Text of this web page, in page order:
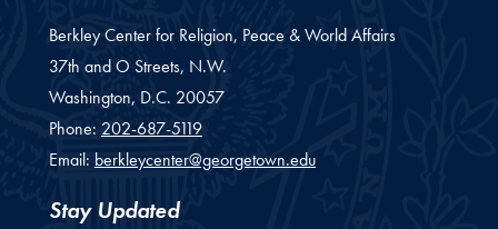
Berkley Center for Religion, Peace & World Affairs
37th and O Streets, N.W.
Washington, D.C. 20057
Phone: 202-687-5119
Email: berkleycenter@georgetown.edu
Stay Updated